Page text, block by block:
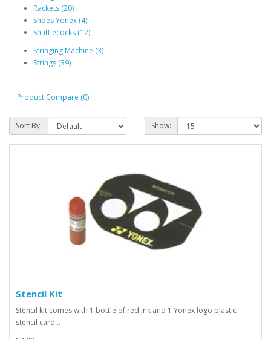
Rackets (20)
Shoes Yonex (4)
Shuttlecocks (12)
Stringing Machine (3)
Strings (39)
Product Compare (0)
Sort By: Show:
Stencil Kit
Stencil kit comes with 1 bottle of red ink and 1 Yonex logo plastic
stencil card...